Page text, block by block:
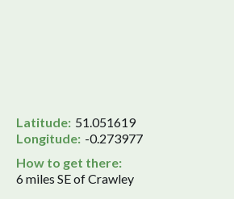
Latitude: 51.051619
Longitude: -0.273977
How to get there:
6 miles SE of Crawley